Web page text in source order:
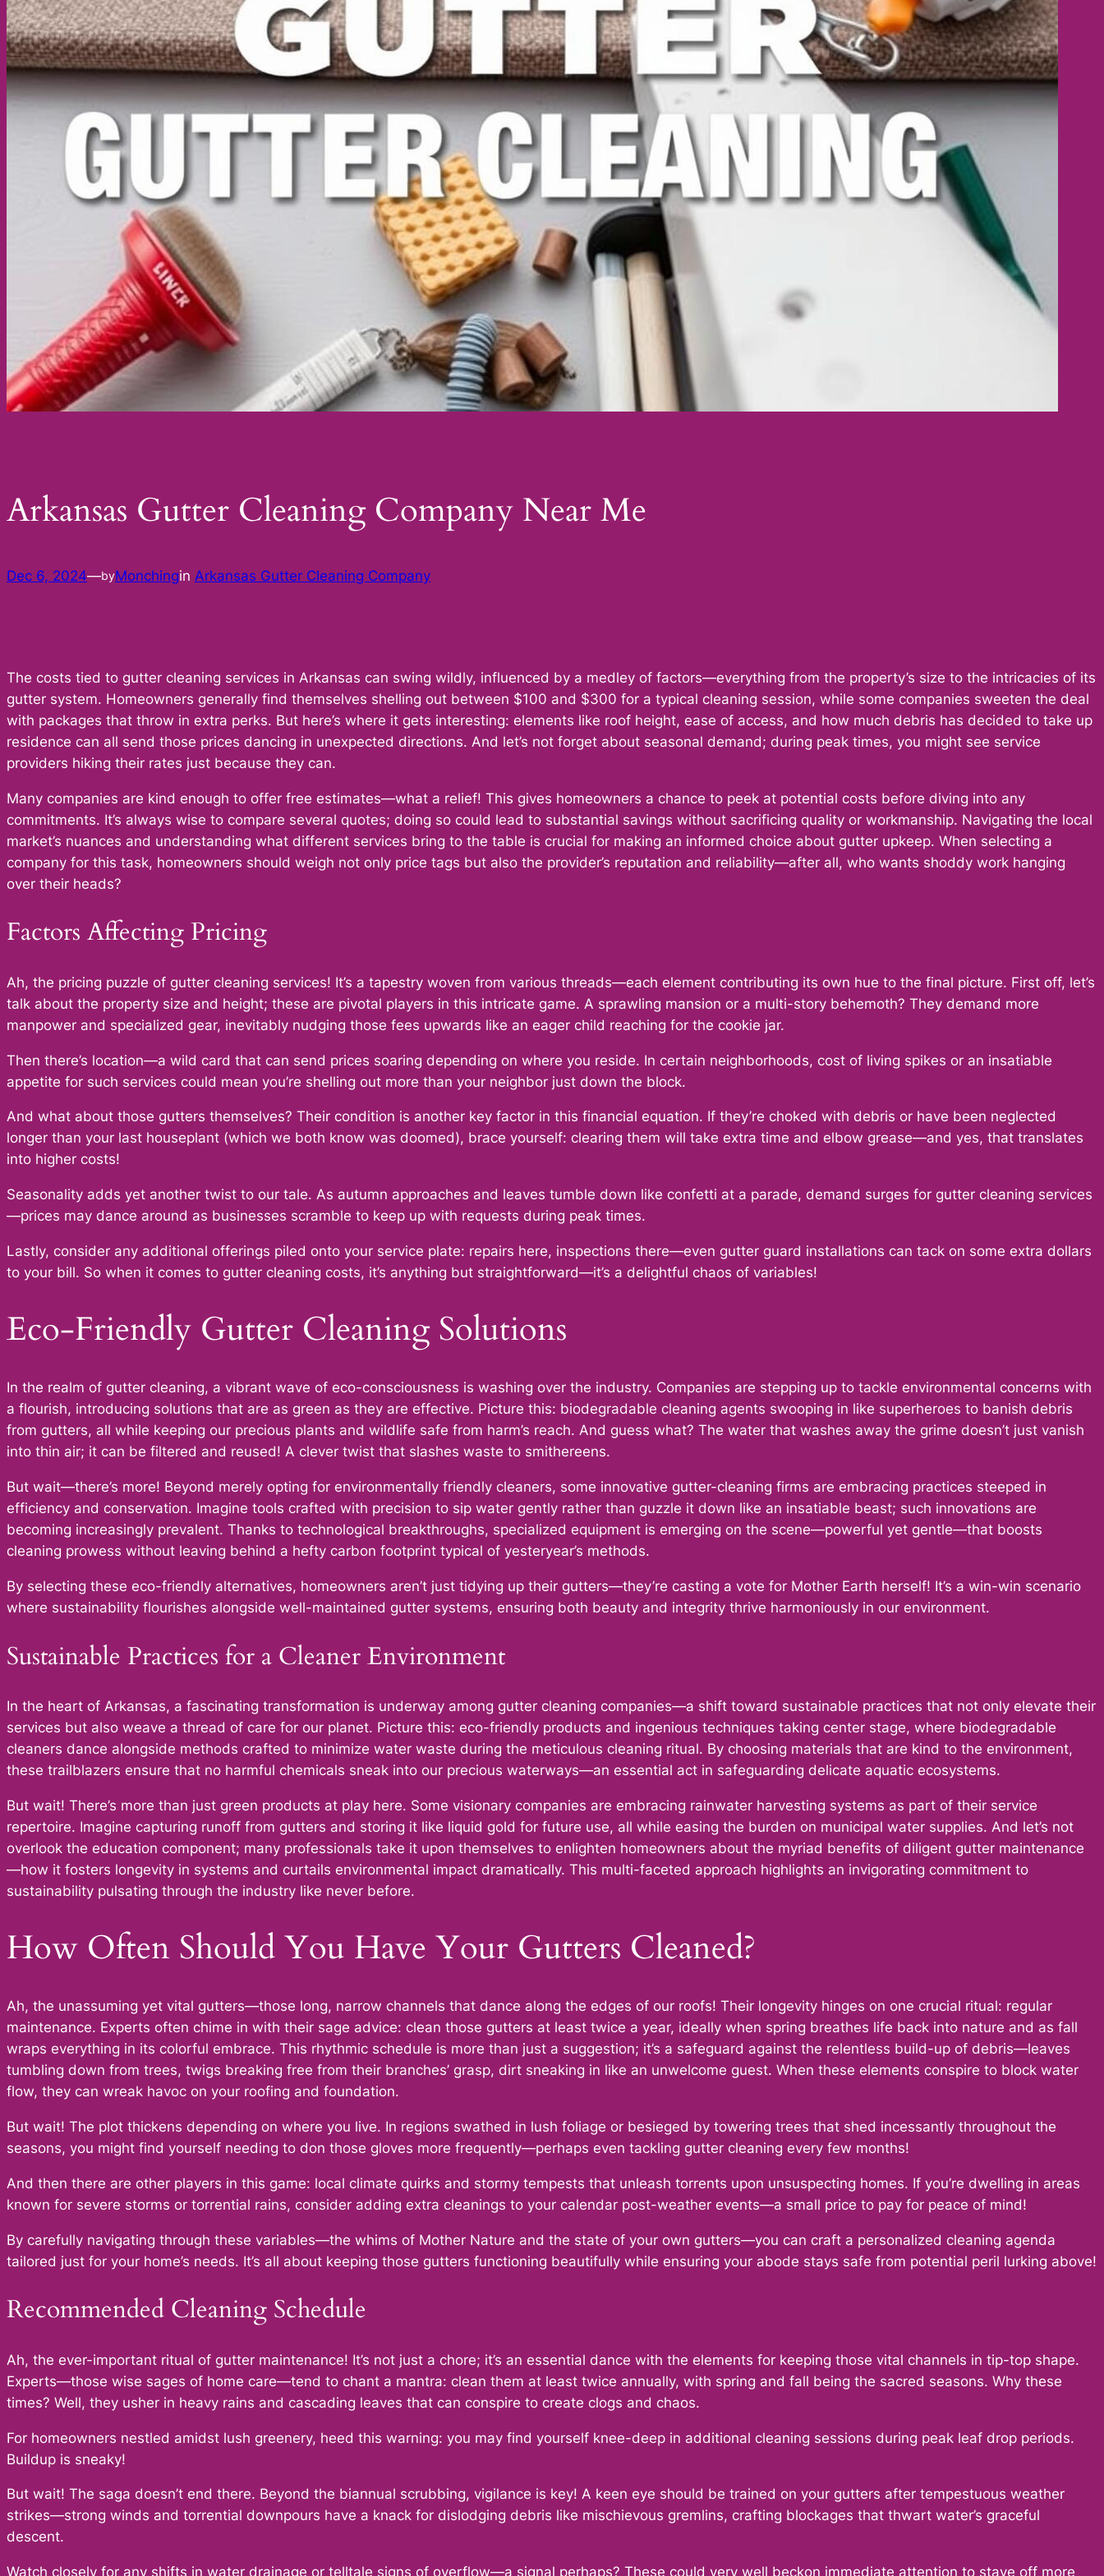
Arkansas Gutter Cleaning Company Near Me
Dec 6, 2024—byMonchingin Arkansas Gutter Cleaning Company
The costs tied to gutter cleaning services in Arkansas can swing wildly, influenced by a medley of factors—everything from the property’s size to the intricacies of its
gutter system. Homeowners generally find themselves shelling out between $100 and $300 for a typical cleaning session, while some companies sweeten the deal
with packages that throw in extra perks. But here’s where it gets interesting: elements like roof height, ease of access, and how much debris has decided to take up
residence can all send those prices dancing in unexpected directions. And let’s not forget about seasonal demand; during peak times, you might see service
providers hiking their rates just because they can.
Many companies are kind enough to offer free estimates—what a relief! This gives homeowners a chance to peek at potential costs before diving into any
commitments. It’s always wise to compare several quotes; doing so could lead to substantial savings without sacrificing quality or workmanship. Navigating the local
market’s nuances and understanding what different services bring to the table is crucial for making an informed choice about gutter upkeep. When selecting a
company for this task, homeowners should weigh not only price tags but also the provider’s reputation and reliability—after all, who wants shoddy work hanging
over their heads?
Factors Affecting Pricing
Ah, the pricing puzzle of gutter cleaning services! It’s a tapestry woven from various threads—each element contributing its own hue to the final picture. First off, let’s
talk about the property size and height; these are pivotal players in this intricate game. A sprawling mansion or a multi-story behemoth? They demand more
manpower and specialized gear, inevitably nudging those fees upwards like an eager child reaching for the cookie jar.
Then there’s location—a wild card that can send prices soaring depending on where you reside. In certain neighborhoods, cost of living spikes or an insatiable
appetite for such services could mean you’re shelling out more than your neighbor just down the block.
And what about those gutters themselves? Their condition is another key factor in this financial equation. If they’re choked with debris or have been neglected
longer than your last houseplant (which we both know was doomed), brace yourself: clearing them will take extra time and elbow grease—and yes, that translates
into higher costs!
Seasonality adds yet another twist to our tale. As autumn approaches and leaves tumble down like confetti at a parade, demand surges for gutter cleaning services
—prices may dance around as businesses scramble to keep up with requests during peak times.
Lastly, consider any additional offerings piled onto your service plate: repairs here, inspections there—even gutter guard installations can tack on some extra dollars
to your bill. So when it comes to gutter cleaning costs, it’s anything but straightforward—it’s a delightful chaos of variables!
Eco-Friendly Gutter Cleaning Solutions
In the realm of gutter cleaning, a vibrant wave of eco-consciousness is washing over the industry. Companies are stepping up to tackle environmental concerns with
a flourish, introducing solutions that are as green as they are effective. Picture this: biodegradable cleaning agents swooping in like superheroes to banish debris
from gutters, all while keeping our precious plants and wildlife safe from harm’s reach. And guess what? The water that washes away the grime doesn’t just vanish
into thin air; it can be filtered and reused! A clever twist that slashes waste to smithereens.
But wait—there’s more! Beyond merely opting for environmentally friendly cleaners, some innovative gutter-cleaning firms are embracing practices steeped in
efficiency and conservation. Imagine tools crafted with precision to sip water gently rather than guzzle it down like an insatiable beast; such innovations are
becoming increasingly prevalent. Thanks to technological breakthroughs, specialized equipment is emerging on the scene—powerful yet gentle—that boosts
cleaning prowess without leaving behind a hefty carbon footprint typical of yesteryear’s methods.
By selecting these eco-friendly alternatives, homeowners aren’t just tidying up their gutters—they’re casting a vote for Mother Earth herself! It’s a win-win scenario
where sustainability flourishes alongside well-maintained gutter systems, ensuring both beauty and integrity thrive harmoniously in our environment.
Sustainable Practices for a Cleaner Environment
In the heart of Arkansas, a fascinating transformation is underway among gutter cleaning companies—a shift toward sustainable practices that not only elevate their
services but also weave a thread of care for our planet. Picture this: eco-friendly products and ingenious techniques taking center stage, where biodegradable
cleaners dance alongside methods crafted to minimize water waste during the meticulous cleaning ritual. By choosing materials that are kind to the environment,
these trailblazers ensure that no harmful chemicals sneak into our precious waterways—an essential act in safeguarding delicate aquatic ecosystems.
But wait! There’s more than just green products at play here. Some visionary companies are embracing rainwater harvesting systems as part of their service
repertoire. Imagine capturing runoff from gutters and storing it like liquid gold for future use, all while easing the burden on municipal water supplies. And let’s not
overlook the education component; many professionals take it upon themselves to enlighten homeowners about the myriad benefits of diligent gutter maintenance
—how it fosters longevity in systems and curtails environmental impact dramatically. This multi-faceted approach highlights an invigorating commitment to
sustainability pulsating through the industry like never before.
How Often Should You Have Your Gutters Cleaned?
Ah, the unassuming yet vital gutters—those long, narrow channels that dance along the edges of our roofs! Their longevity hinges on one crucial ritual: regular
maintenance. Experts often chime in with their sage advice: clean those gutters at least twice a year, ideally when spring breathes life back into nature and as fall
wraps everything in its colorful embrace. This rhythmic schedule is more than just a suggestion; it’s a safeguard against the relentless build-up of debris—leaves
tumbling down from trees, twigs breaking free from their branches’ grasp, dirt sneaking in like an unwelcome guest. When these elements conspire to block water
flow, they can wreak havoc on your roofing and foundation.
But wait! The plot thickens depending on where you live. In regions swathed in lush foliage or besieged by towering trees that shed incessantly throughout the
seasons, you might find yourself needing to don those gloves more frequently—perhaps even tackling gutter cleaning every few months!
And then there are other players in this game: local climate quirks and stormy tempests that unleash torrents upon unsuspecting homes. If you’re dwelling in areas
known for severe storms or torrential rains, consider adding extra cleanings to your calendar post-weather events—a small price to pay for peace of mind!
By carefully navigating through these variables—the whims of Mother Nature and the state of your own gutters—you can craft a personalized cleaning agenda
tailored just for your home’s needs. It’s all about keeping those gutters functioning beautifully while ensuring your abode stays safe from potential peril lurking above!
Recommended Cleaning Schedule
Ah, the ever-important ritual of gutter maintenance! It’s not just a chore; it’s an essential dance with the elements for keeping those vital channels in tip-top shape.
Experts—those wise sages of home care—tend to chant a mantra: clean them at least twice annually, with spring and fall being the sacred seasons. Why these
times? Well, they usher in heavy rains and cascading leaves that can conspire to create clogs and chaos.
For homeowners nestled amidst lush greenery, heed this warning: you may find yourself knee-deep in additional cleaning sessions during peak leaf drop periods.
Buildup is sneaky!
But wait! The saga doesn’t end there. Beyond the biannual scrubbing, vigilance is key! A keen eye should be trained on your gutters after tempestuous weather
strikes—strong winds and torrential downpours have a knack for dislodging debris like mischievous gremlins, crafting blockages that thwart water’s graceful
descent.
Watch closely for any shifts in water drainage or telltale signs of overflow—a signal perhaps? These could very well beckon immediate attention to stave off more